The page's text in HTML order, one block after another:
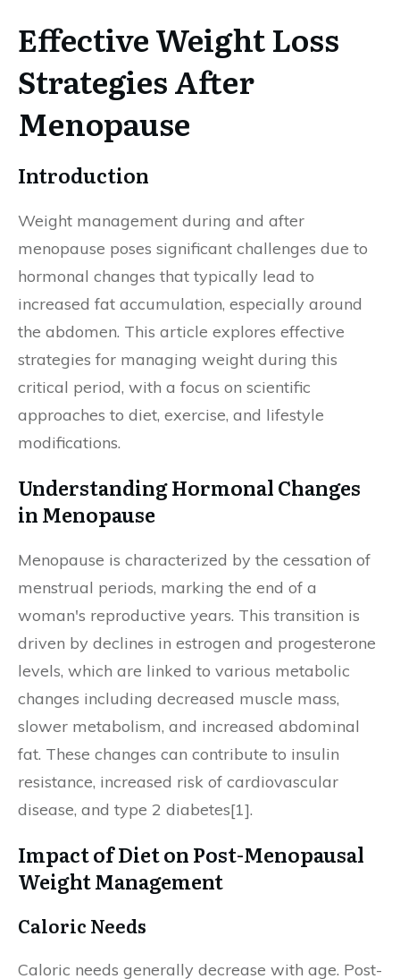
Effective Weight Loss
Strategies After
Menopause
Introduction
Weight management during and after
menopause poses significant challenges due to
hormonal changes that typically lead to
increased fat accumulation, especially around
the abdomen. This article explores effective
strategies for managing weight during this
critical period, with a focus on scientific
approaches to diet, exercise, and lifestyle
modifications.
Understanding Hormonal Changes
in Menopause
Menopause is characterized by the cessation of
menstrual periods, marking the end of a
woman's reproductive years. This transition is
driven by declines in estrogen and progesterone
levels, which are linked to various metabolic
changes including decreased muscle mass,
slower metabolism, and increased abdominal
fat. These changes can contribute to insulin
resistance, increased risk of cardiovascular
disease, and type 2 diabetes[1].
Impact of Diet on Post-Menopausal
Weight Management
Caloric Needs
Caloric needs generally decrease with age. Post-